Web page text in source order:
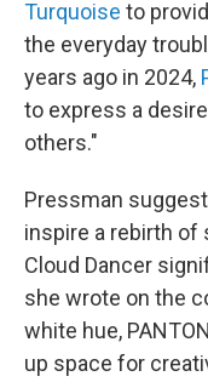
Turquoise to
the everyday
years ago in 2024,
to express a
others."
Pressman
inspire a rebirth of
Cloud Dancer
she wrote on the
white hue,
up space for